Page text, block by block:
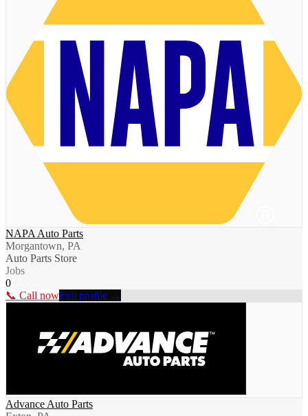
NAPA Auto Parts
Morgantown, PA
Auto Parts Store
Jobs
0
📞 Call nowFull profile →
Advance Auto Parts